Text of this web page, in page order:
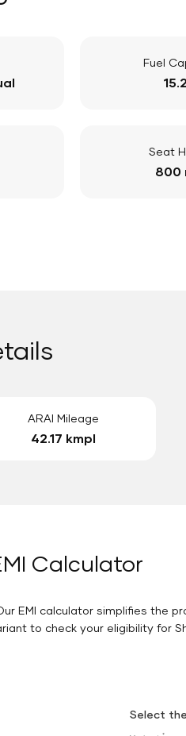
Fuel
Seat
800
ARAI Mileage
42.17 kmpl
Calculator
EMI calculator simplifies the
to check your eligibility for
Select